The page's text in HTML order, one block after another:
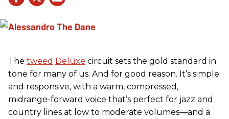
The tweed Deluxe circuit sets the gold standard in
tone for many of us. And for good reason. It’s simple
and responsive, with a warm, compressed,
midrange-forward voice that’s perfect for jazz and
country lines at low to moderate volumes—and a